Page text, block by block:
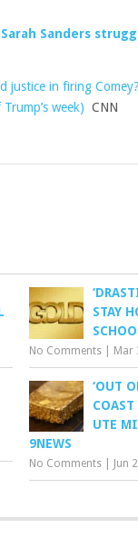
Sanders
justice in firing Comey?
week) CNN
STAY
No Comments Mar
‘OUT
UTE
9NEWS
No Comments Jun